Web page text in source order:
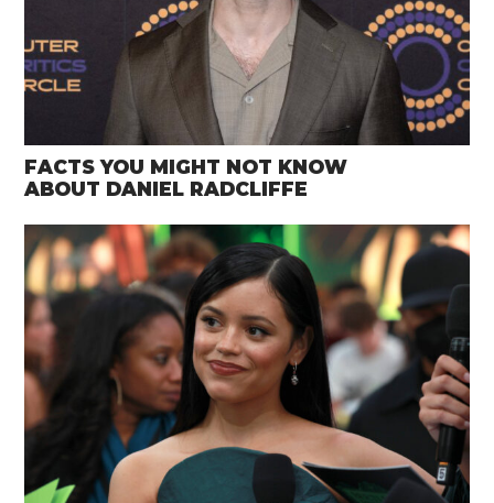
FACTS YOU MIGHT NOT KNOW
ABOUT DANIEL RADCLIFFE